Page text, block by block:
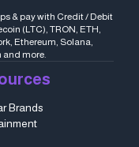
& pay with Credit / Debit
(LTC), TRON, ETH,
Ethereum, Solana,
and more.
Brands